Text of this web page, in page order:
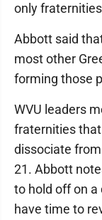
only
Abbott said
most other
forming those
WVU leaders
fraternities
dissociate
21. Abbott
to hold off on a
have time to